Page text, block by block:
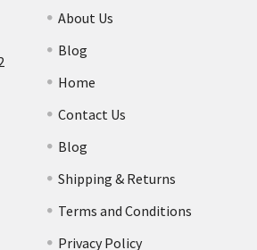
About Us
Blog
Home
Contact Us
Blog
Shipping & Returns
Terms and Conditions
Privacy Policy